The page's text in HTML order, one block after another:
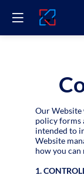
Our Website
policy forms
intended to
Website
how you
1.